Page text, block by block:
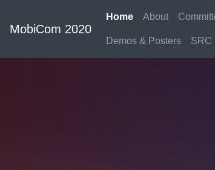
MobiCom 2020
Home About
Demos & Posters SRC